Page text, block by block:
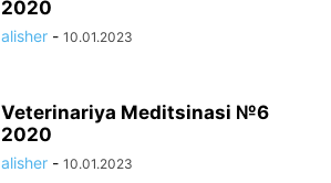
2020
alisher - 10.01.2023
Veterinariya Meditsinasi №6
2020
alisher - 10.01.2023